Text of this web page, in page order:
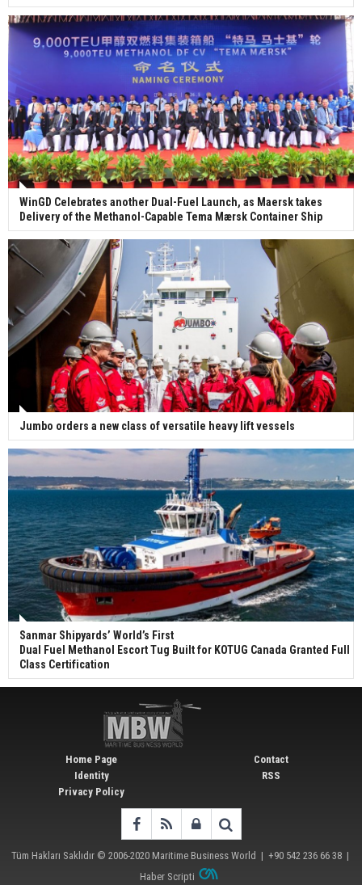
WinGD Celebrates another Dual-Fuel Launch, as Maersk takes
Delivery of the Methanol-Capable Tema Mærsk Container Ship
Jumbo orders a new class of versatile heavy lift vessels
Sanmar Shipyards’ World’s First
Dual Fuel Methanol Escort Tug Built for KOTUG Canada Granted Full
Class Certification
Home Page
Identity
Privacy Policy
Contact
RSS
Tüm Hakları Saklıdır © 2006-2020 Maritime Business World | +90 542 236 66 38 |
Haber Scripti